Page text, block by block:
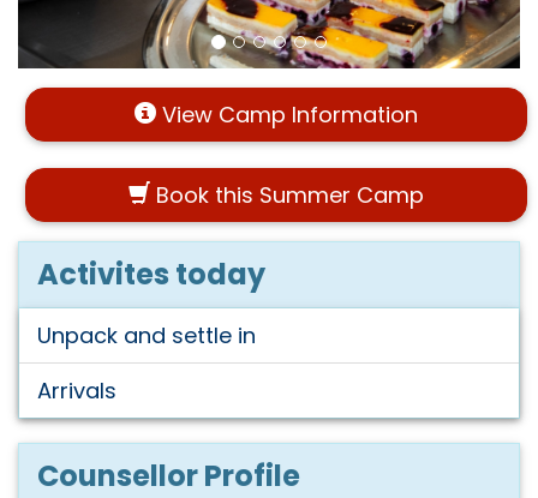
View Camp Information
Book this Summer Camp
Activites today
Unpack and settle in
Arrivals
Counsellor Profile